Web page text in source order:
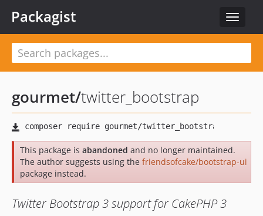
Toggle
Packagist
gourmet/twitter_bootstrap
This package is abandoned and no longer maintained.
The author suggests using the friendsofcake/bootstrap-ui
package instead.
Twitter Bootstrap 3 support for CakePHP 3